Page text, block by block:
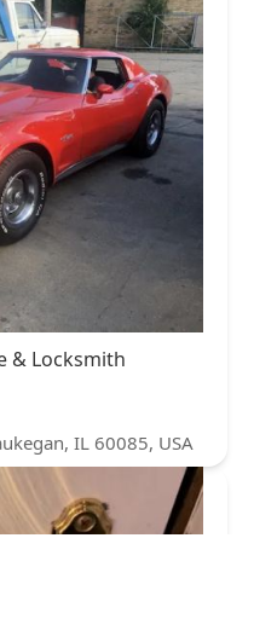
& Locksmith
IL 60085, USA